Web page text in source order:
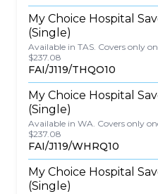
My Choice Hospital
(Single)
Available in TAS. Covers only
$237.08
FAI/J119/THQO10
My Choice Hospital
(Single)
Available in WA. Covers only
$237.08
FAI/J119/WHRQ10
My Choice Hospital
(Single)